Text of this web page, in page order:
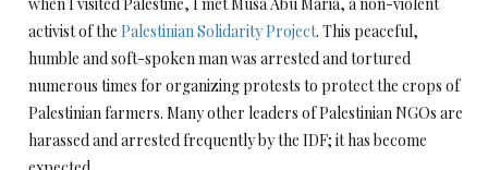
activist of the Palestinian Solidarity Project. This peaceful,
humble and soft-spoken man was arrested and tortured
numerous times for organizing protests to protect the crops of
Palestinian farmers. Many other leaders of Palestinian NGOs are
harassed and arrested frequently by the IDF; it has become